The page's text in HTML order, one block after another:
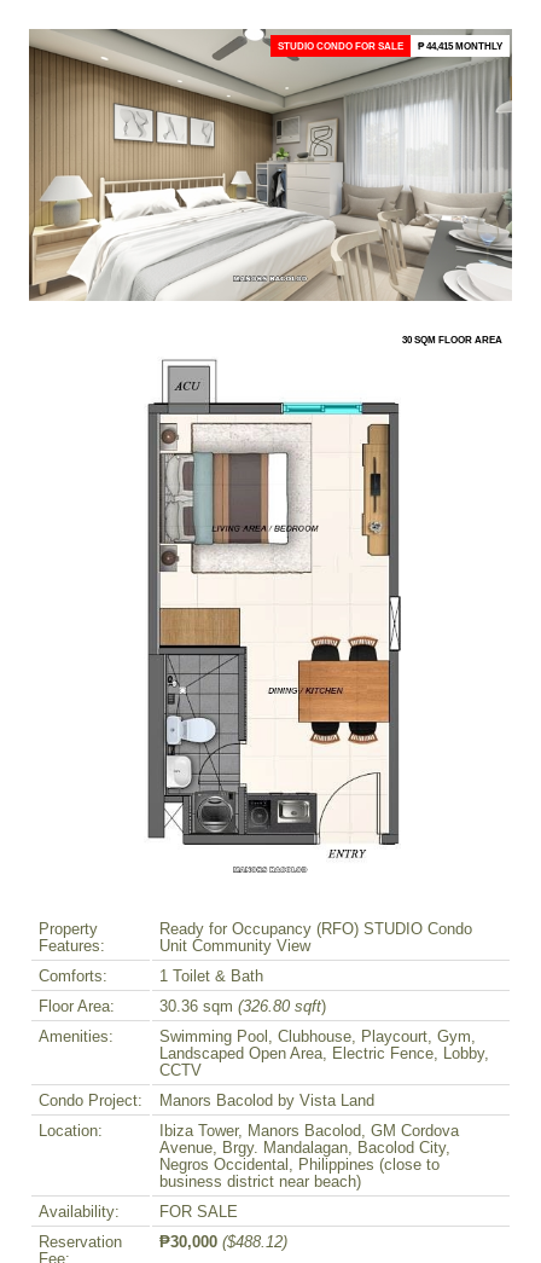
STUDIO CONDO FOR SALE ₱ 44,415 MONTHLY
30 SQM FLOOR AREA
Property
Features:
Ready for Occupancy (RFO) STUDIO Condo
Unit Community View
Comforts:
1 Toilet & Bath
Floor Area:
30.36 sqm (326.80 sqft)
Amenities:
Swimming Pool, Clubhouse, Playcourt, Gym,
Landscaped Open Area, Electric Fence, Lobby,
CCTV
Condo Project:
Manors Bacolod by Vista Land
Location:
Ibiza Tower, Manors Bacolod, GM Cordova
Avenue, Brgy. Mandalagan, Bacolod City,
Negros Occidental, Philippines (close to
business district near beach)
Availability:
FOR SALE
Reservation
₱30,000 ($488.12)